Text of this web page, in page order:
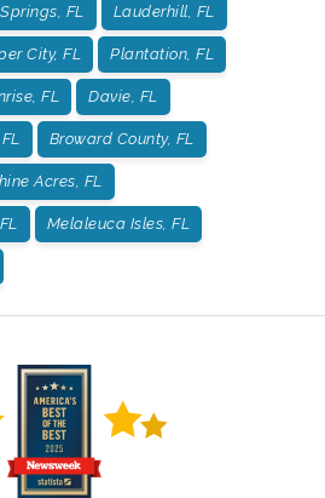
FL Lauderhill, FL
City, FL Plantation, FL
FL Davie, FL
Broward County, FL
Acres, FL
Melaleuca Isles, FL